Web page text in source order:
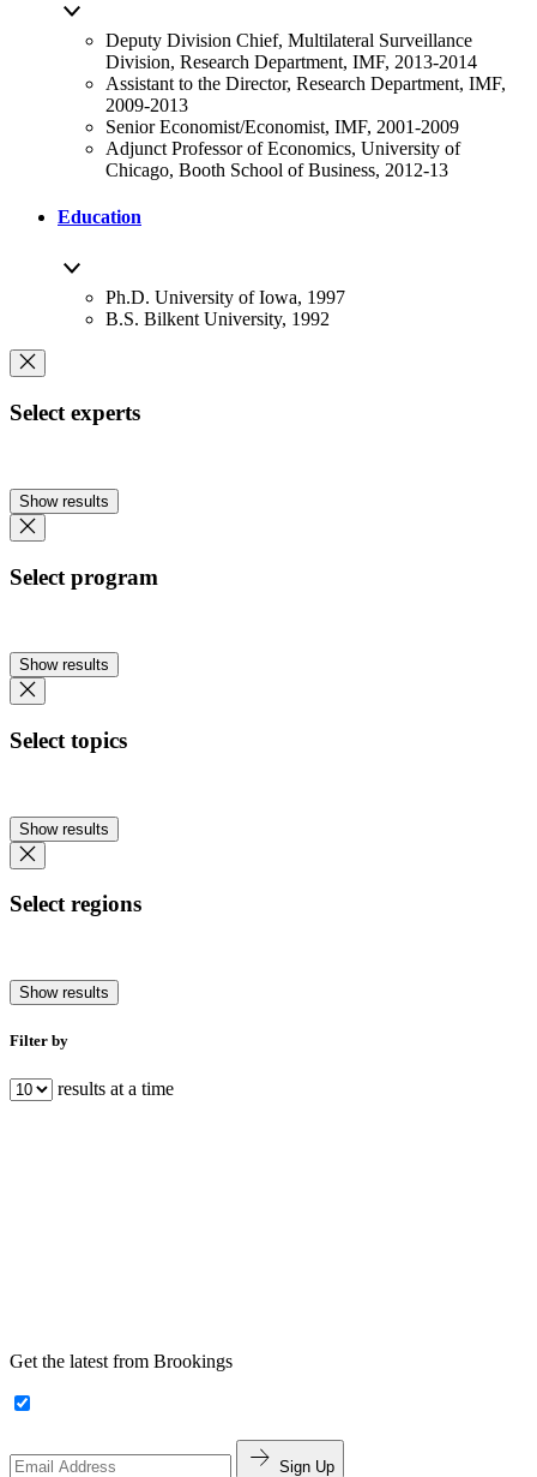
Deputy Division Chief, Multilateral Surveillance
Division, Research Department, IMF, 2013-2014
Assistant to the Director, Research Department, IMF,
2009-2013
Senior Economist/Economist, IMF, 2001-2009
Adjunct Professor of Economics, University of
Chicago, Booth School of Business, 2012-13
Education
Ph.D. University of Iowa, 1997
B.S. Bilkent University, 1992
Select experts
Show results
Select program
Show results
Select topics
Show results
Select regions
Show results
Filter by
results at a time
Get the latest from Brookings
Sign Up